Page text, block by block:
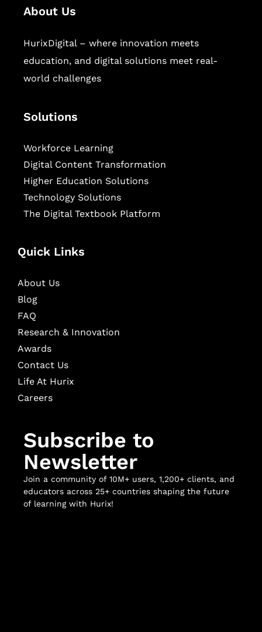
About Us
HurixDigital – where innovation meets
education, and digital solutions meet real-
world challenges
Solutions
Workforce Learning
Digital Content Transformation
Higher Education Solutions
Technology Solutions
The Digital Textbook Platform
Quick Links
About Us
Blog
FAQ
Research & Innovation
Awards
Contact Us
Life At Hurix
Careers
Subscribe to
Newsletter
Join a community of 10M+ users, 1,200+ clients, and
educators across 25+ countries shaping the future
of learning with Hurix!